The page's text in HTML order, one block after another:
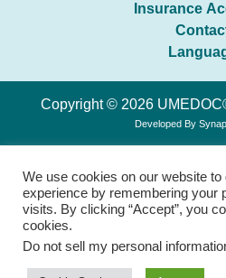
Insurance
Copyright © 2026
Developed By
We use cookies on our website
experience by remembering your
visits. By clicking “Accept”, you
cookies.
Do not sell my personal